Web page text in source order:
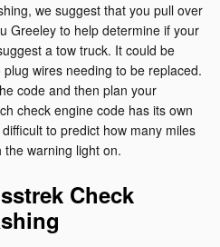
we suggest that you pull over
Greeley to help determine if your
a tow truck. It could be
wires needing to be replaced.
code and then plan your
check engine code has its own
to predict how many miles
warning light on.
Check